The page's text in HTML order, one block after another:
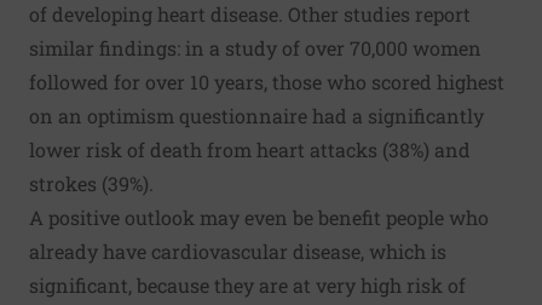
of developing heart disease. Other studies report
similar findings: in a study of over 70,000 women
followed for over 10 years, those who scored highest
on an optimism questionnaire had a significantly
lower risk of death from heart attacks (38%) and
strokes (39%).
A positive outlook may even be benefit people who
already have cardiovascular disease, which is
significant, because they are at very high risk of